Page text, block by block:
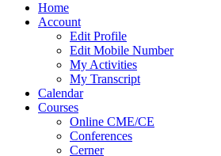
Home
Account
Edit Profile
Edit Mobile Number
My Activities
My Transcript
Calendar
Courses
Online CME/CE
Conferences
Cerner